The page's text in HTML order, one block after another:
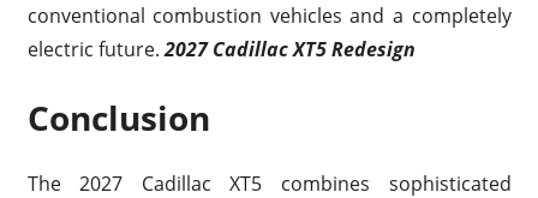
conventional combustion vehicles and a completely
electric future.2027 Cadillac XT5 Redesign
Conclusion
The 2027 Cadillac XT5 combines sophisticated